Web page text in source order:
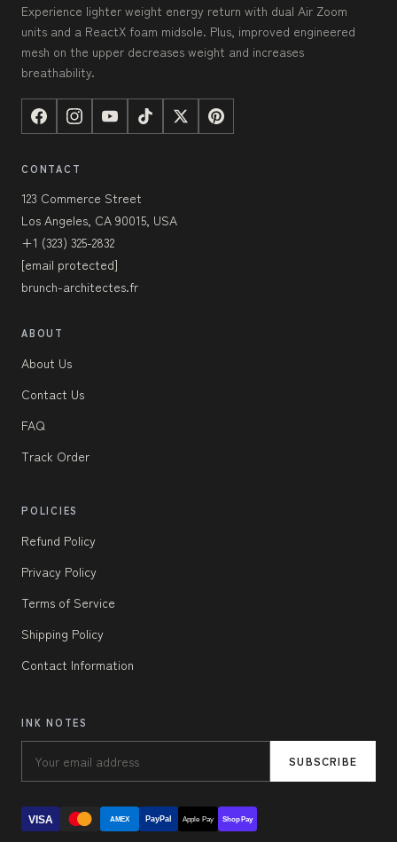
Experience lighter weight energy return with dual Air Zoom
units and a ReactX foam midsole. Plus, improved engineered
mesh on the upper decreases weight and increases
breathability.
CONTACT
123 Commerce Street
Los Angeles, CA 90015, USA
+1 (323) 325-2832
[email protected]
brunch-architectes.fr
ABOUT
About Us
Contact Us
FAQ
Track Order
POLICIES
Refund Policy
Privacy Policy
Terms of Service
Shipping Policy
Contact Information
INK NOTES
SUBSCRIBE
VISA AMEX PayPal Apple Pay Shop Pay